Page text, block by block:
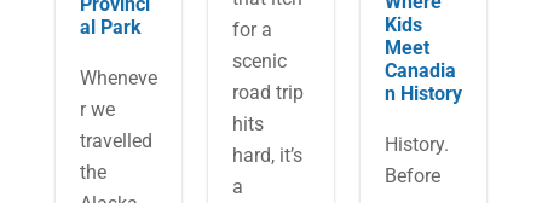
al Park
Wheneve
r we
travelled
the
for a
scenic
road trip
hits
hard, it’s
a
Kids
Meet
Canadia
n History
History.
Before